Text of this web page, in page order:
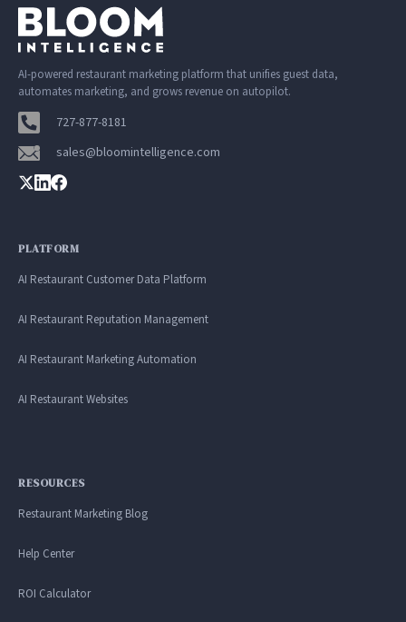
AI-powered restaurant marketing platform that unifies guest data,
automates marketing, and grows revenue on autopilot.
727-877-8181
sales@bloomintelligence.com
PLATFORM
AI Restaurant Customer Data Platform
AI Restaurant Reputation Management
AI Restaurant Marketing Automation
AI Restaurant Websites
RESOURCES
Restaurant Marketing Blog
Help Center
ROI Calculator